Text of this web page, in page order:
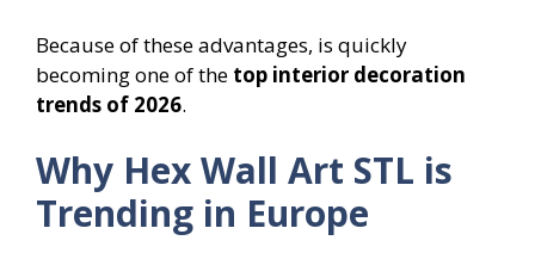
Because of these advantages, is quickly
becoming one of the top interior decoration
trends of 2026.
Why Hex Wall Art STL is
Trending in Europe